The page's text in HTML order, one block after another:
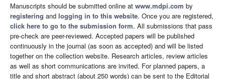
Manuscripts should be submitted online at www.mdpi.com by
registering and logging in to this website. Once you are registered,
click here to go to the submission form. All submissions that pass
pre-check are peer-reviewed. Accepted papers will be published
continuously in the journal (as soon as accepted) and will be listed
together on the collection website. Research articles, review articles
as well as short communications are invited. For planned papers, a
title and short abstract (about 250 words) can be sent to the Editorial